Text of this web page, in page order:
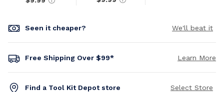
Seen it cheaper? We'll beat it
Free Shipping Over $99* Learn More
Find a Tool Kit Depot store Select Store